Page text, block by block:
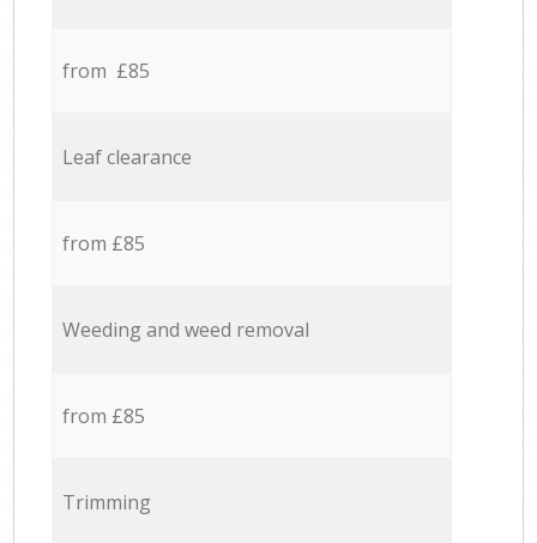
from £85
Leaf clearance
from £85
Weeding and weed removal
from £85
Trimming